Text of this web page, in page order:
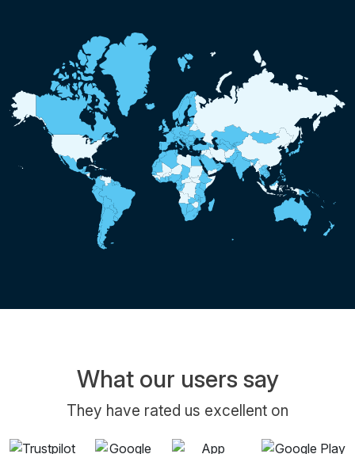
What our users say
They have rated us excellent on